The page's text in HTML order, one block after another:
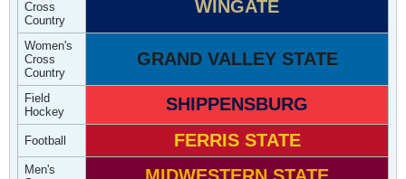
Cross
Country
WINGATE
Women's
Cross
Country
GRAND VALLEY STATE
Field
Hockey
SHIPPENSBURG
Football FERRIS STATE
Men's